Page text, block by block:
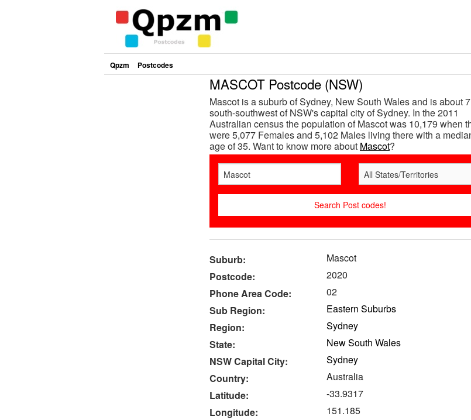
Qpzm Postcodes
MASCOT Postcode (NSW)
Mascot is a suburb of Sydney, New South Wales and is about
south-southwest of NSW's capital city of Sydney. In the 2011
Australian census the population of Mascot was 10,179 when
were 5,077 Females and 5,102 Males living there with a
age of 35. Want to know more about Mascot?
Suburb:
Mascot
Postcode:
2020
Phone Area Code:
02
Sub Region:
Eastern Suburbs
Region:
Sydney
State:
New South Wales
NSW Capital City:
Sydney
Country:
Australia
Latitude:
-33.9317
Longitude:
151.185